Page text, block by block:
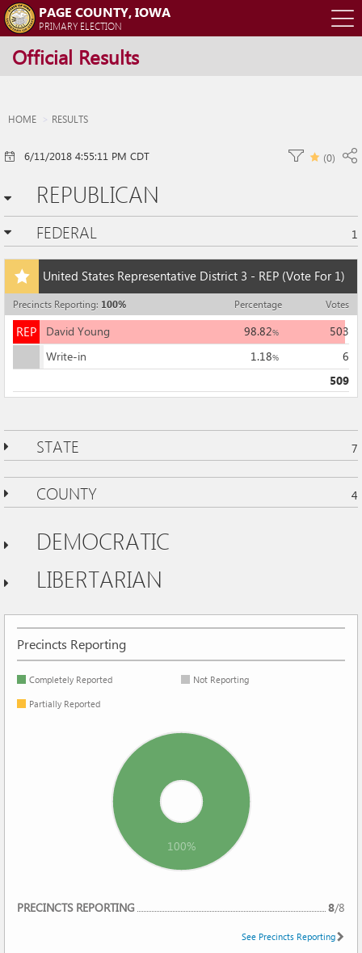
PAGE COUNTY, IOWA
PRIMARY ELECTION
Official Results
HOME RESULTS
6/11/2018 4:55:11 PM CDT (0)
REPUBLICAN
FEDERAL 1
United States Representative District 3 - REP (Vote For 1)
Add
this
race
to
my
races
Precincts Reporting: 100% Percentage Votes
REPREPDavid Young 98.82%
503
Write-in
1.18%
6
509
STATE 7
COUNTY 4
DEMOCRATIC
LIBERTARIAN
Precincts Reporting
Completely Reported Not Reporting
Partially Reported
100%
PRECINCTS REPORTING
8/8
See Precincts Reporting